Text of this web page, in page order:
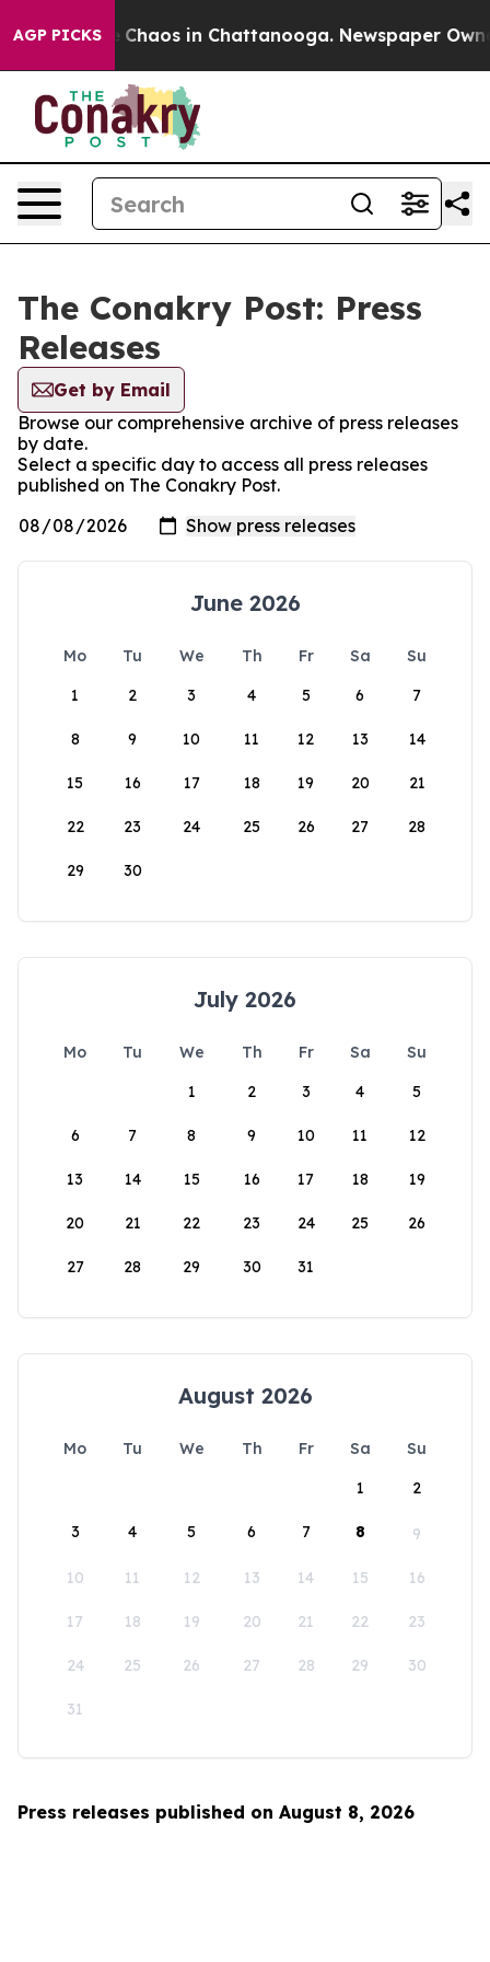
AGP PICKS
Collapse Chaos in Chattanooga. Newspaper
The Conakry Post: Press
Releases
Get by Email
Browse our comprehensive archive of press releases
by date.
Select a specific day to access all press releases
published on The Conakry Post.
June 2026
Mo Tu We Th Fr Sa
Su
1
2 3 4 5 6 7
8 9 10 11 12 13 14
15 16 17 18 19 20 21
22 23 24 25 26 27 28
29 30
July 2026
Mo Tu We Th Fr Sa
Su
1
2 3 4 5
6 7 8 9 10 11 12
13 14 15 16 17 18 19
20 21 22 23 24 25 26
27 28 29 30 31
August 2026
Mo Tu We Th Fr Sa
Su
1
2
3 4 5 6 7 8 9
10 11 12 13 14 15 16
17 18 19 20 21 22 23
24 25 26 27 28 29 30
31
Press releases published on August 8, 2026